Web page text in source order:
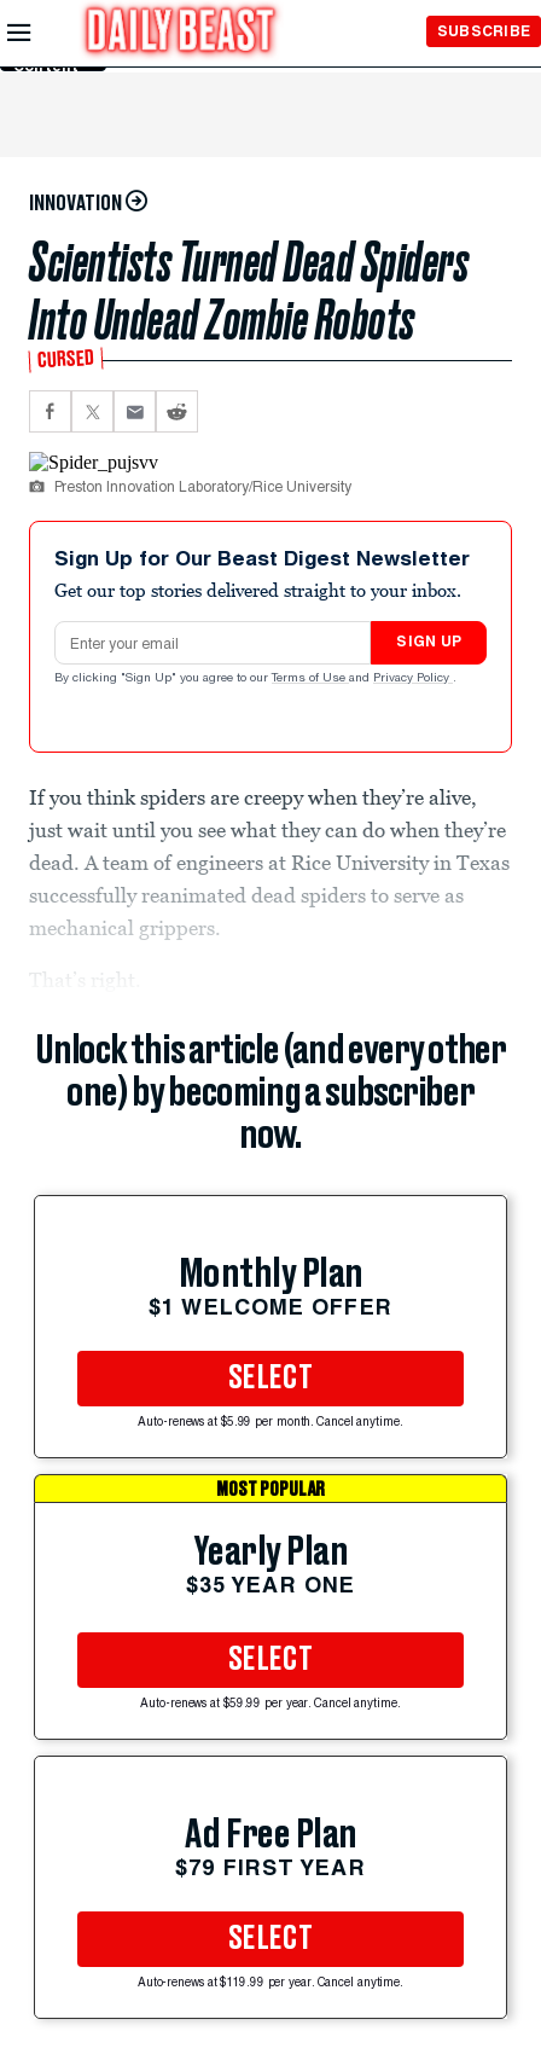
Skip to
Main
Content
SUBSCRIBE
INNOVATION
Scientists Turned Dead Spiders
Into Undead Zombie Robots
CURSED
Preston Innovation Laboratory/Rice University
Sign Up for Our Beast Digest Newsletter
Get our top stories delivered straight to your inbox.
Email address
SIGN UP
By clicking "Sign Up" you agree to our Terms of Use and Privacy Policy .
If you think spiders are creepy when they’re alive,
just wait until you see what they can do when they’re
dead. A team of engineers at Rice University in Texas
successfully reanimated dead spiders to serve as
mechanical grippers.
That’s right.
Unlock this article (and every other
one) by becoming a subscriber
now.
Monthly Plan
$1 WELCOME OFFER
SELECT
Auto-renews at $5.99 per month. Cancel anytime.
MOST POPULAR
Yearly Plan
$35 YEAR ONE
SELECT
Auto-renews at $59.99 per year. Cancel anytime.
Ad Free Plan
$79 FIRST YEAR
SELECT
Auto-renews at $119.99 per year. Cancel anytime.